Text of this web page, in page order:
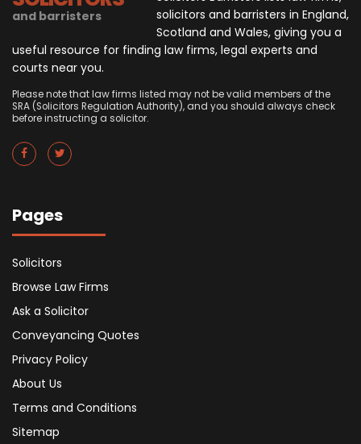
and barristers
solicitors and barristers in England,
Scotland and Wales, giving you a
useful resource for finding law firms, legal experts and
courts near you.
Please note that law firms listed may not be valid members of the
SRA (Solicitors Regulation Authority), and you should always check
before instructing a solicitor.
Pages
Solicitors
Browse Law Firms
Ask a Solicitor
Conveyancing Quotes
Privacy Policy
About Us
Terms and Conditions
Sitemap